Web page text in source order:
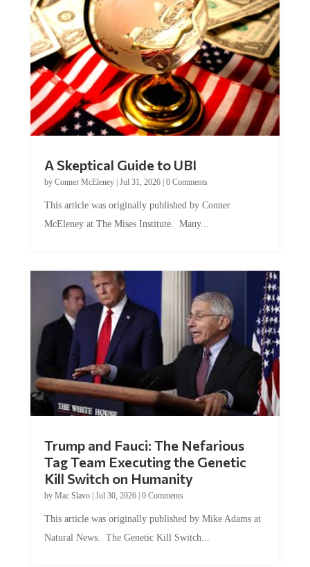
by Conner McEleney |Jul 31, 2026|0 Comments
McEleney at The Mises Institute. Many...
Tag Team Executing the Genetic
Kill Switch on Humanity
byMac Slavo |Jul 30, 2026 | 0 Comments
Natural News. The Genetic Kill Switch...